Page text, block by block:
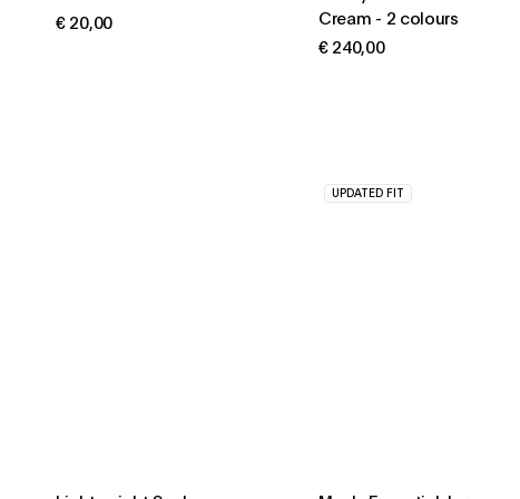
€ 20,00
Cream - 2 colours
€ 240,00
UPDATED FIT